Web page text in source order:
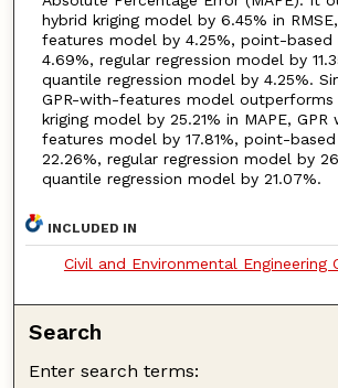
hybrid kriging model by 6.45% in
features model by 4.25%, point-based
4.69%, regular regression model by
quantile regression model by 4.25%.
GPR-with-features model outperforms
kriging model by 25.21% in MAPE,
features model by 17.81%, point-
22.26%, regular regression model by
quantile regression model by 21.07%.
INCLUDED IN
Civil and Environmental Engineering
Search
Enter search terms: